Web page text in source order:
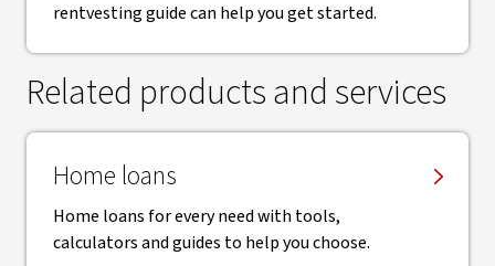
rentvesting guide can help you get started.
Related products and services
Home loans
Home loans for every need with tools,
calculators and guides to help you choose.